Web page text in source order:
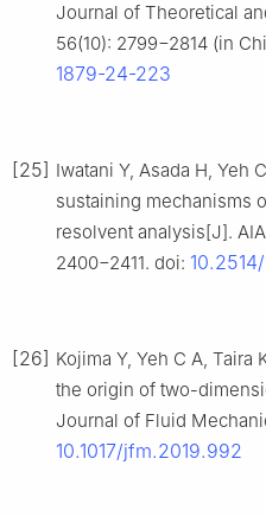
Journal of Theoretical
56(10): 2799−2814 (in
1879-24-223
[25] Iwatani Y, Asada H, Yeh
sustaining mechanisms
resolvent analysis[J].
2400−2411. doi:
[26] Kojima Y, Yeh C A, Taira
the origin of two-
Journal of Fluid
10.1017/jfm.2019.992